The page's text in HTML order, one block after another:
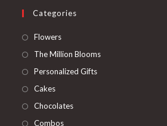
Categories
FlowersOpens
in
The Million BloomsOpens
Personalized GiftsOpens
CakesOpens
in
ChocolatesOpens
CombosOpens